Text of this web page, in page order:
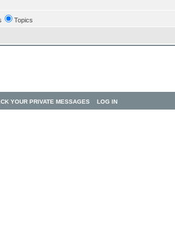
Topics
YOUR PRIVATE MESSAGES LOG IN